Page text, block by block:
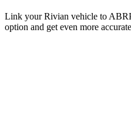
Link your Rivian vehicle to
option and get even more